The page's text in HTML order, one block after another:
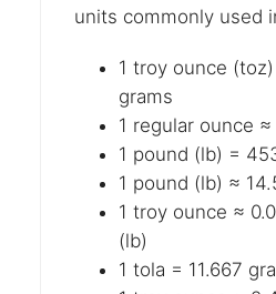
units commonly used
1 troy ounce
grams
1 regular ounce
1 pound (lb) =
1 pound (lb) ≈
1 troy ounce ≈
(lb)
1 tola = 11.667